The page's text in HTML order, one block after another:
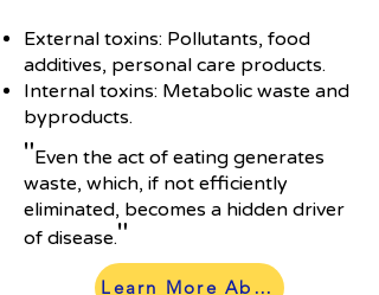
External toxins: Pollutants, food
additives, personal care products.
Internal toxins: Metabolic waste and
byproducts.
"Even the act of eating generates
waste, which, if not efficiently
eliminated, becomes a hidden driver
of disease."
Learn More About Our